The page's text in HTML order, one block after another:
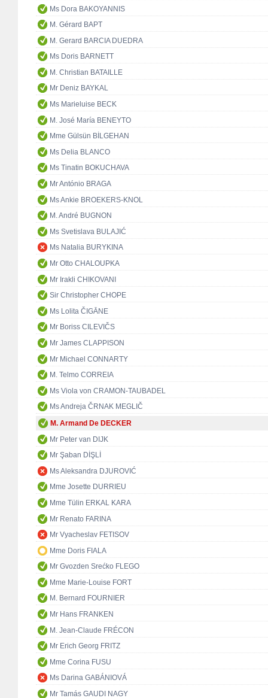
Ms Dora BAKOYANNIS
M. Gérard BAPT
M. Gerard BARCIA DUEDRA
Ms Doris BARNETT
M. Christian BATAILLE
Mr Deniz BAYKAL
Ms Marieluise BECK
M. José María BENEYTO
Mme Gülsün BİLGEHAN
Ms Delia BLANCO
Ms Tinatin BOKUCHAVA
Mr António BRAGA
Ms Ankie BROEKERS-KNOL
M. André BUGNON
Ms Svetislava BULAJIĆ
Ms Natalia BURYKINA
Mr Otto CHALOUPKA
Mr Irakli CHIKOVANI
Sir Christopher CHOPE
Ms Lolita ČIGĀNE
Mr Boriss CILEVIČS
Mr James CLAPPISON
Mr Michael CONNARTY
M. Telmo CORREIA
Ms Viola von CRAMON-TAUBADEL
Ms Andreja ČRNAK MEGLIČ
M. Armand De DECKER
Mr Peter van DIJK
Mr Şaban DİŞLİ
Ms Aleksandra DJUROVIĆ
Mme Josette DURRIEU
Mme Tülin ERKAL KARA
Mr Renato FARINA
Mr Vyacheslav FETISOV
Mme Doris FIALA
Mr Gvozden Srećko FLEGO
Mme Marie-Louise FORT
M. Bernard FOURNIER
Mr Hans FRANKEN
M. Jean-Claude FRÉCON
Mr Erich Georg FRITZ
Mme Corina FUSU
Ms Darina GABÁNIOVÁ
Mr Tamás GAUDI NAGY